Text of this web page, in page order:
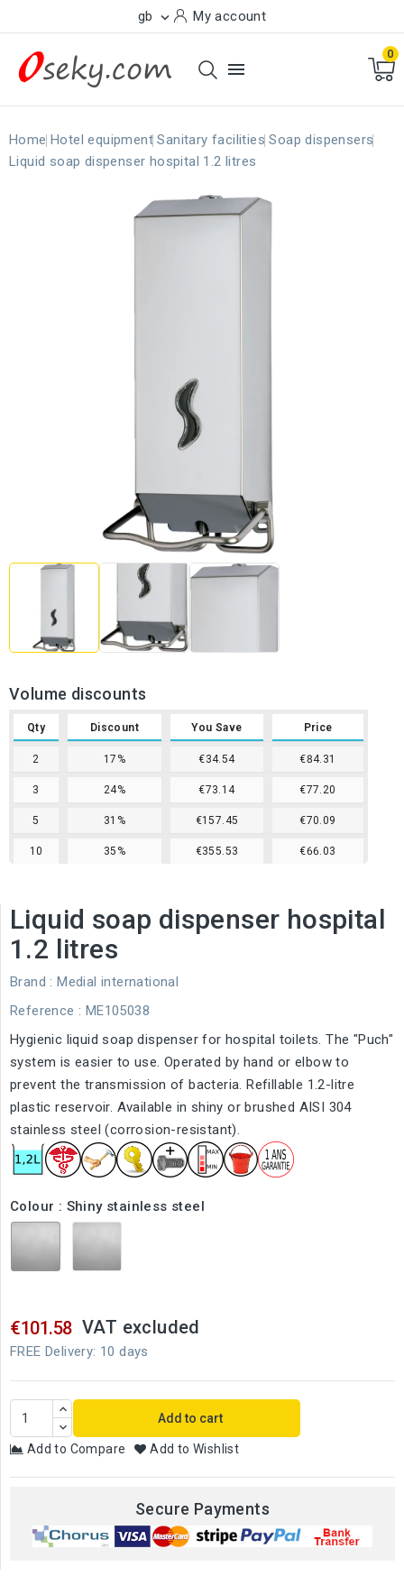
gb  My account

0
Home Hotel equipment Sanitary facilities Soap dispensers
Liquid soap dispenser hospital 1.2 litres
Volume discounts
Qty Discount You Save Price
2 17% €34.54 €84.31
3 24% €73.14 €77.20
5 31% €157.45 €70.09
10 35% €355.53 €66.03
Liquid soap dispenser hospital
1.2 litres
Brand : Medial international
Reference : ME105038
Hygienic liquid soap dispenser for hospital toilets. The "Puch"
system is easier to use. Operated by hand or elbow to
prevent the transmission of bacteria. Refillable 1.2-litre
plastic reservoir. Available in shiny or brushed AISI 304
stainless steel (corrosion-resistant).
Colour : Shiny stainless steel
Shiny
Brushed
€101.58 VAT excluded
FREE Delivery: 10 days
Add to cart
Add to Compare Add to Wishlist
Secure Payments